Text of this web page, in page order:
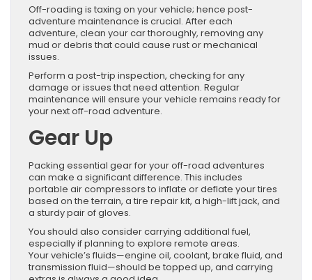
Off-roading is taxing on your vehicle; hence post-
adventure maintenance is crucial. After each
adventure, clean your car thoroughly, removing any
mud or debris that could cause rust or mechanical
issues.
Perform a post-trip inspection, checking for any
damage or issues that need attention. Regular
maintenance will ensure your vehicle remains ready for
your next off-road adventure.
Gear Up
Packing essential gear for your off-road adventures
can make a significant difference. This includes
portable air compressors to inflate or deflate your tires
based on the terrain, a tire repair kit, a high-lift jack, and
a sturdy pair of gloves.
You should also consider carrying additional fuel,
especially if planning to explore remote areas.
Your vehicle’s fluids—engine oil, coolant, brake fluid, and
transmission fluid—should be topped up, and carrying